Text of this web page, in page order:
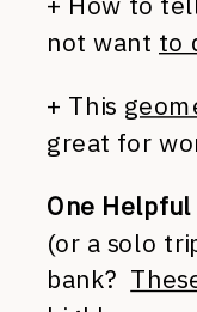
not want to
+ This
great for
One Helpful
(or a solo
bank?